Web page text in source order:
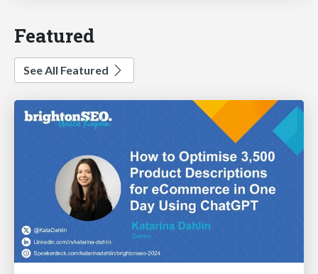
Featured
See All Featured